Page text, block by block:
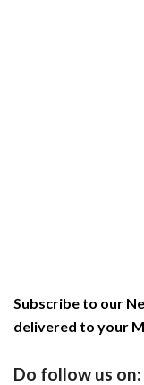
Subscribe to our
delivered to your
Do follow us on: